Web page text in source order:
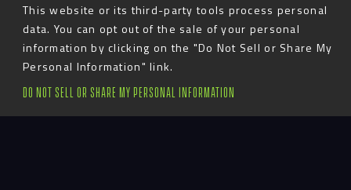
This website or its third-party tools process personal
data. You can opt out of the sale of your personal
information by clicking on the "Do Not Sell or Share My
Personal Information" link.
DO NOT SELL OR SHARE MY PERSONAL INFORMATION